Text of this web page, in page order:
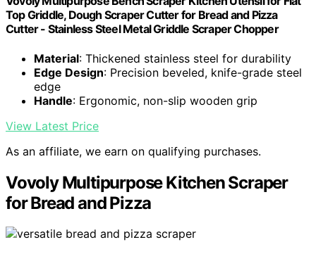
Top Griddle, Dough Scraper Cutter for Bread and Pizza
Cutter - Stainless Steel Metal Griddle Scraper Chopper
Material: Thickened stainless steel for durability
Edge Design: Precision beveled, knife-grade steel
edge
Handle: Ergonomic, non-slip wooden grip
View Latest Price
As an affiliate, we earn on qualifying purchases.
Vovoly Multipurpose Kitchen Scraper
for Bread and Pizza